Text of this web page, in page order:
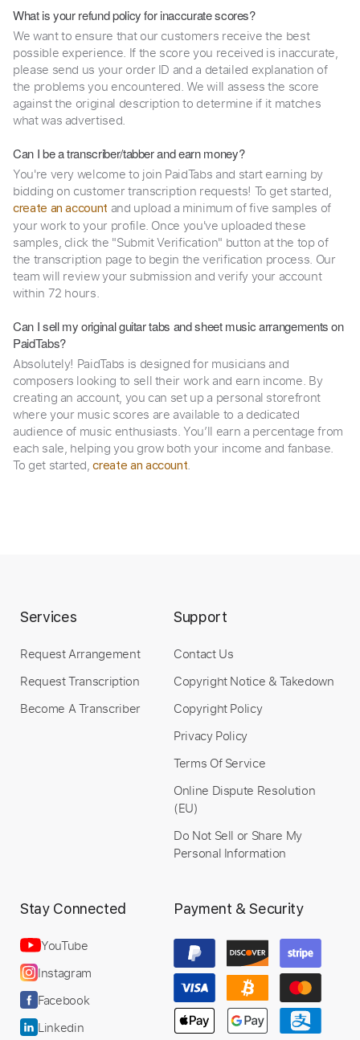
What is your refund policy for inaccurate scores?
We want to ensure that our customers receive the best
possible experience. If the score you received is inaccurate,
please send us your order ID and a detailed explanation of
the problems you encountered. We will assess the score
against the original description to determine if it matches
what was advertised.
Can I be a transcriber/tabber and earn money?
You're very welcome to join PaidTabs and start earning by
bidding on customer transcription requests! To get started,
create an account and upload a minimum of five samples of
your work to your profile. Once you've uploaded these
samples, click the "Submit Verification" button at the top of
the transcription page to begin the verification process. Our
team will review your submission and verify your account
within 72 hours.
Can I sell my original guitar tabs and sheet music arrangements on
PaidTabs?
Absolutely! PaidTabs is designed for musicians and
composers looking to sell their work and earn income. By
creating an account, you can set up a personal storefront
where your music scores are available to a dedicated
audience of music enthusiasts. You’ll earn a percentage from
each sale, helping you grow both your income and fanbase.
To get started,create an account.
Services
Request Arrangement
Request Transcription
Become A Transcriber
Support
Contact Us
Copyright Notice & Takedown
Copyright Policy
Privacy Policy
Terms Of Service
Online Dispute Resolution
(EU)
Do Not Sell or Share My
Personal Information
Stay Connected
YouTube
Instagram
Facebook
Linkedin
Payment & Security